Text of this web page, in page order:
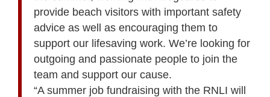
provide beach visitors with important safety
advice as well as encouraging them to
support our lifesaving work. We’re looking for
outgoing and passionate people to join the
team and support our cause.
“A summer job fundraising with the RNLI will